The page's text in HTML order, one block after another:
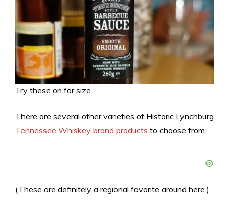
Try these on for size…
There are several other varieties of Historic Lynchburg
Tennessee Whiskey brand products to choose from.
(These are definitely a regional favorite around here.)